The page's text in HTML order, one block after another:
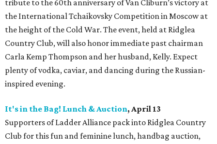
tribute to the 60th anniversary of Van Cliburn’s victory at
the International Tchaikovsky Competition in Moscow at
the height of the Cold War. The event, held at Ridglea
Country Club, will also honor immediate past chairman
Carla Kemp Thompson and her husband, Kelly. Expect
plenty of vodka, caviar, and dancing during the Russian-
inspired evening.
It's in the Bag! Lunch & Auction, April 13
Supporters of Ladder Alliance pack into Ridglea Country
Club for this fun and feminine lunch, handbag auction,